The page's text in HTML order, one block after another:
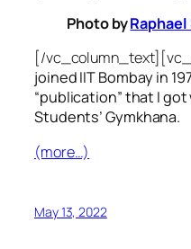
Photo by
[/
joined IIT Bombay in
“publication” that I
Students’ Gymkhana.
(more…)
May 13, 2022